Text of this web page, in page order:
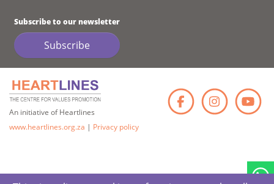
Subscribe to our newsletter
Subscribe
An initiative of Heartlines
www.heartlines.org.za | Privacy policy